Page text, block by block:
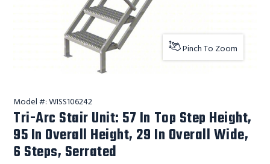
Pinch To Zoom
Model #:WISS106242
Tri-Arc Stair Unit: 57 In Top Step Height,
95 In Overall Height, 29 In Overall Wide,
6 Steps, Serrated